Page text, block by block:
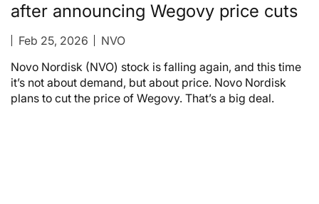
after announcing Wegovy price cuts
Feb 25, 2026
NVO
Novo Nordisk (NVO) stock is falling again, and this time
it’s not about demand, but about price. Novo Nordisk
plans to cut the price of Wegovy. That’s a big deal.